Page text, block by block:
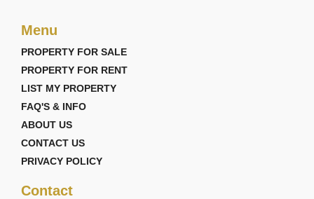
Menu
PROPERTY FOR SALE
PROPERTY FOR RENT
LIST MY PROPERTY
FAQ'S & INFO
ABOUT US
CONTACT US
PRIVACY POLICY
Contact